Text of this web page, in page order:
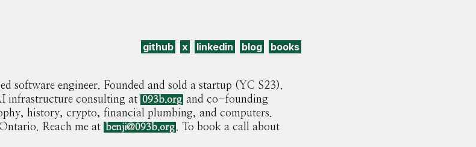
github x linkedin blog books
software engineer. Founded and sold a startup (YC S23).
infrastructure consulting at 093b.org and co-founding
history, crypto, financial plumbing, and computers.
Reach me at benji@093b.org . To book a call about